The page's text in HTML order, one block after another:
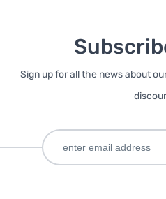
Sign up for all the news about